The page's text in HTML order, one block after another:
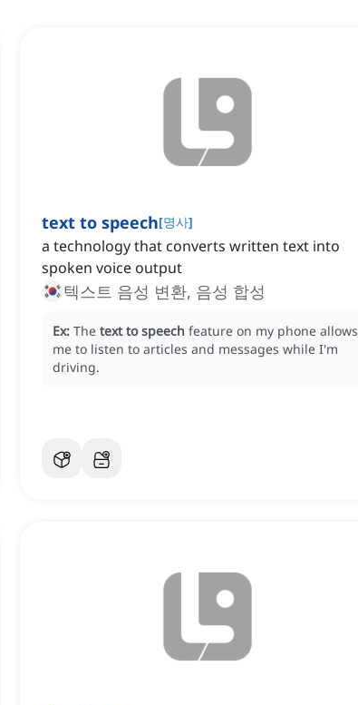
text to speech[명사]
a technology that converts written text into
spoken voice output
텍스트 음성 변환, 음성 합성
Ex: The text to speech feature on my phone allows
me to listen to articles and messages while I'm
driving.